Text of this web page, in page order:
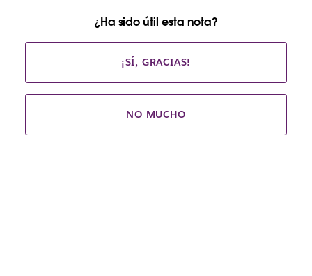
¿Ha sido útil esta nota?
¡SÍ, GRACIAS!
NO MUCHO